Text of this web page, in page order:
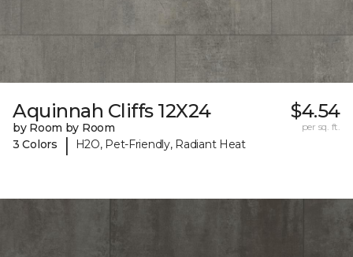
Aquinnah Cliffs 12X24
by Room by Room
3 Colors
| H2O, Pet-Friendly, Radiant Heat
$4.54
per sq. ft.